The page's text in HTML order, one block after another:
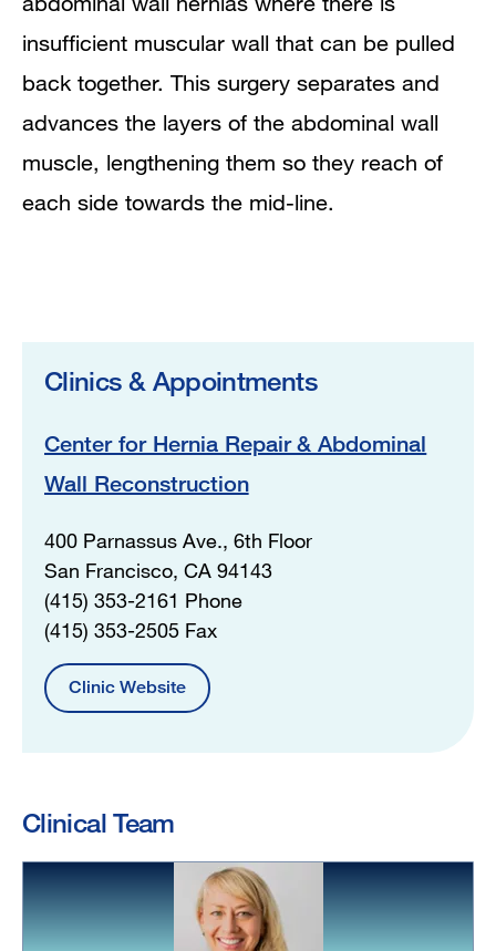
insufficient muscular wall that can be pulled
back together. This surgery separates and
advances the layers of the abdominal wall
muscle, lengthening them so they reach of
each side towards the mid-line.
Clinics & Appointments
Center for Hernia Repair & Abdominal
Wall Reconstruction
400 Parnassus Ave., 6th Floor
San Francisco, CA 94143
(415) 353-2161 Phone
(415) 353-2505 Fax
Clinic Website
Clinical Team